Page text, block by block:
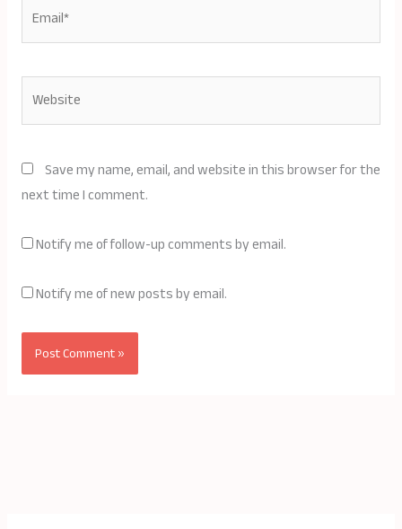
Save my name, email, and website in this browser for the
next time I comment.
Notify me of follow-up comments by email.
Notify me of new posts by email.